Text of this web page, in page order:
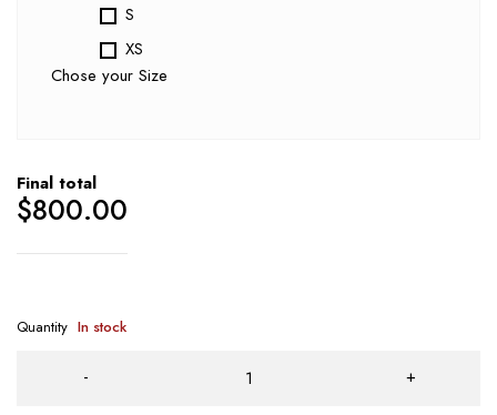
S
XS
Chose your Size
Final total
$800.00
Quantity In stock